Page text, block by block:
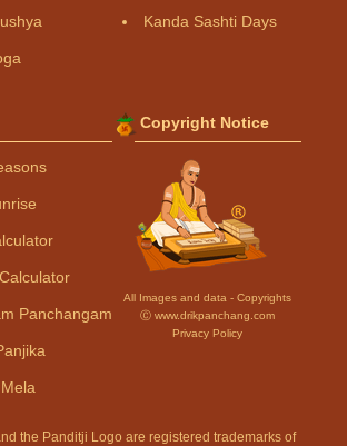
Kanda Sashti Days
Panchangam
Copyright Notice
All Images and data - Copyrights
Ⓒ www.drikpanchang.com
Privacy Policy
the Panditji Logo are registered trademarks of